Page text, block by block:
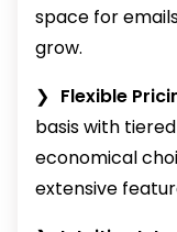
space for
grow.
Flexible
basis with
economical
extensive